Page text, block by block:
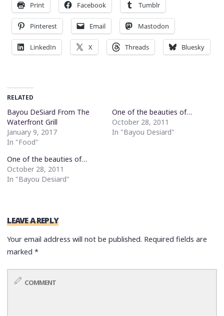
Print Facebook Tumblr
Pinterest Email Mastodon
LinkedIn X Threads Bluesky
RELATED
Bayou DeSiard From The
Waterfront Grill
January 9, 2017
In "Food"
One of the beauties of…
October 28, 2011
In "Bayou Desiard"
One of the beauties of…
October 28, 2011
In "Bayou Desiard"
LEAVE A REPLY
Your email address will not be published. Required fields are
marked*